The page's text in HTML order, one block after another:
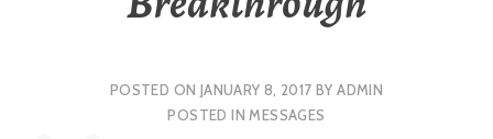
POSTED ON JANUARY 8, 2017 BYADMIN
POSTED IN MESSAGES